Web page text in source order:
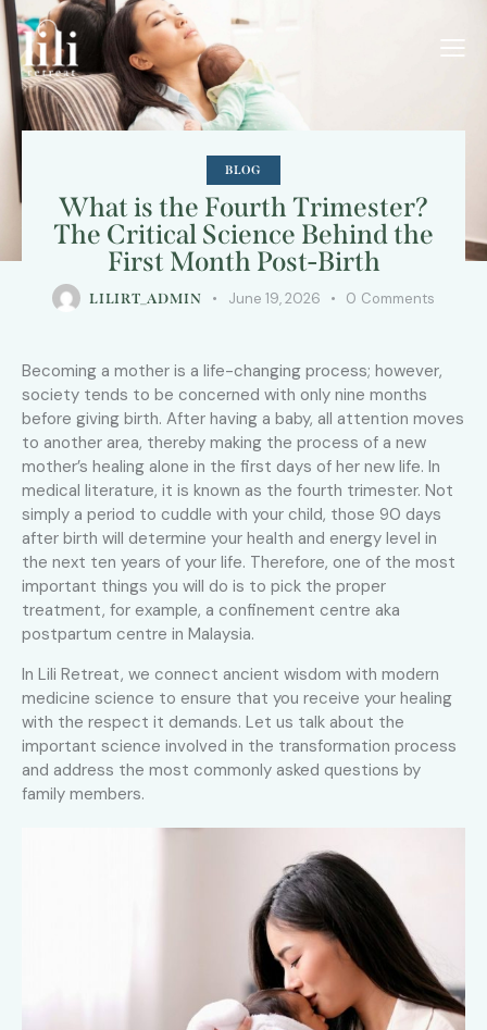
BLOG
What is the Fourth Trimester?
The Critical Science Behind the
First Month Post-Birth
LILIRT_ADMIN June 19, 2026 0 Comments
Becoming a mother is a life-changing process; however,
society tends to be concerned with only nine months
before giving birth. After having a baby, all attention moves
to another area, thereby making the process of a new
mother’s healing alone in the first days of her new life. In
medical literature, it is known as the fourth trimester. Not
simply a period to cuddle with your child, those 90 days
after birth will determine your health and energy level in
the next ten years of your life. Therefore, one of the most
important things you will do is to pick the proper
treatment, for example, a confinement centre aka
postpartum centre in Malaysia.
In Lili Retreat, we connect ancient wisdom with modern
medicine science to ensure that you receive your healing
with the respect it demands. Let us talk about the
important science involved in the transformation process
and address the most commonly asked questions by
family members.